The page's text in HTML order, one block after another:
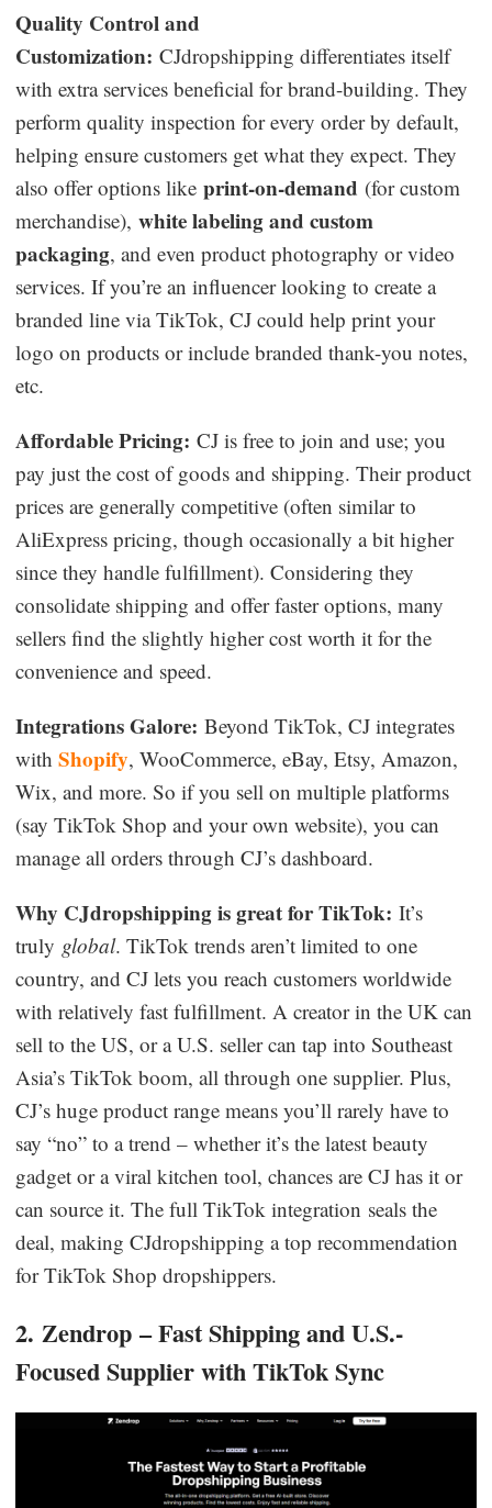
Quality Control and
Customization: CJdropshipping differentiates itself
with extra services beneficial for brand-building. They
perform quality inspection for every order by default,
helping ensure customers get what they expect. They
also offer options likeprint-on-demand (for custom
merchandise),white labeling and custom
packaging, and even product photography or video
services. If you’re an influencer looking to create a
branded line via TikTok, CJ could help print your
logo on products or include branded thank-you notes,
etc.
Affordable Pricing: CJ is free to join and use; you
pay just the cost of goods and shipping. Their product
prices are generally competitive (often similar to
AliExpress pricing, though occasionally a bit higher
since they handle fulfillment). Considering they
consolidate shipping and offer faster options, many
sellers find the slightly higher cost worth it for the
convenience and speed.
Integrations Galore: Beyond TikTok, CJ integrates
withShopify, WooCommerce, eBay, Etsy, Amazon,
Wix, and more. So if you sell on multiple platforms
(say TikTok Shop and your own website), you can
manage all orders through CJ’s dashboard.
Why CJdropshipping is great for TikTok: It’s
truly global. TikTok trends aren’t limited to one
country, and CJ lets you reach customers worldwide
with relatively fast fulfillment. A creator in the UK can
sell to the US, or a U.S. seller can tap into Southeast
Asia’s TikTok boom, all through one supplier. Plus,
CJ’s huge product range means you’ll rarely have to
say “no” to a trend – whether it’s the latest beauty
gadget or a viral kitchen tool, chances are CJ has it or
can source it. The full TikTok integration seals the
deal, making CJdropshipping a top recommendation
for TikTok Shop dropshippers.
2. Zendrop – Fast Shipping and U.S.-
Focused Supplier with TikTok Sync